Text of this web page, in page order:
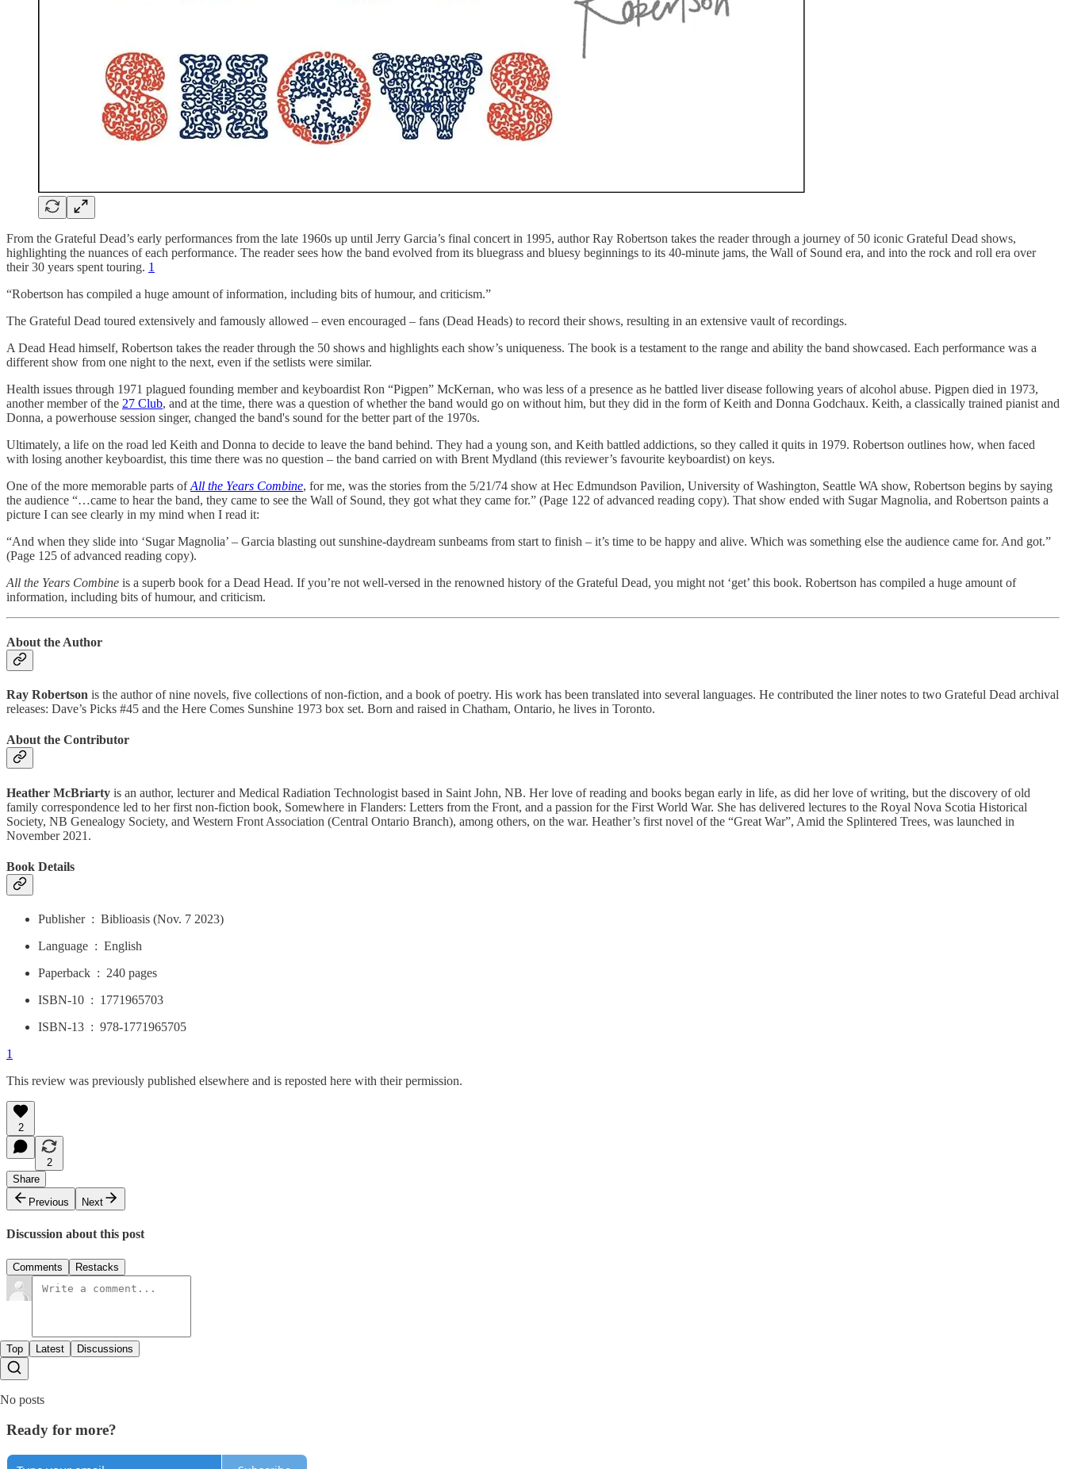
From the Grateful Dead’s early performances from the late 1960s up until Jerry Garcia’s final concert in 1995, author Ray Robertson takes the reader through a journey of 50 iconic Grateful Dead shows,
highlighting the nuances of each performance. The reader sees how the band evolved from its bluegrass and bluesy beginnings to its 40-minute jams, the Wall of Sound era, and into the rock and roll era over
their 30 years spent touring. 1
“Robertson has compiled a huge amount of information, including bits of humour, and criticism.”
The Grateful Dead toured extensively and famously allowed – even encouraged – fans (Dead Heads) to record their shows, resulting in an extensive vault of recordings.
A Dead Head himself, Robertson takes the reader through the 50 shows and highlights each show’s uniqueness. The book is a testament to the range and ability the band showcased. Each performance was a
different show from one night to the next, even if the setlists were similar.
Health issues through 1971 plagued founding member and keyboardist Ron “Pigpen” McKernan, who was less of a presence as he battled liver disease following years of alcohol abuse. Pigpen died in 1973,
another member of the 27 Club, and at the time, there was a question of whether the band would go on without him, but they did in the form of Keith and Donna Godchaux. Keith, a classically trained pianist and
Donna, a powerhouse session singer, changed the band's sound for the better part of the 1970s.
Ultimately, a life on the road led Keith and Donna to decide to leave the band behind. They had a young son, and Keith battled addictions, so they called it quits in 1979. Robertson outlines how, when faced
with losing another keyboardist, this time there was no question – the band carried on with Brent Mydland (this reviewer’s favourite keyboardist) on keys.
One of the more memorable parts ofAll the Years Combine, for me, was the stories from the 5/21/74 show at Hec Edmundson Pavilion, University of Washington, Seattle WA show, Robertson begins by saying
the audience “…came to hear the band, they came to see the Wall of Sound, they got what they came for.” (Page 122 of advanced reading copy). That show ended with Sugar Magnolia, and Robertson paints a
picture I can see clearly in my mind when I read it:
“And when they slide into ‘Sugar Magnolia’ – Garcia blasting out sunshine-daydream sunbeams from start to finish – it’s time to be happy and alive. Which was something else the audience came for. And got.”
(Page 125 of advanced reading copy).
All the Years Combine is a superb book for a Dead Head. If you’re not well-versed in the renowned history of the Grateful Dead, you might not ‘get’ this book. Robertson has compiled a huge amount of
information, including bits of humour, and criticism.
About the Author
Ray Robertson is the author of nine novels, five collections of non-fiction, and a book of poetry. His work has been translated into several languages. He contributed the liner notes to two Grateful Dead archival
releases: Dave’s Picks #45 and the Here Comes Sunshine 1973 box set. Born and raised in Chatham, Ontario, he lives in Toronto.
About the Contributor
Heather McBriarty is an author, lecturer and Medical Radiation Technologist based in Saint John, NB. Her love of reading and books began early in life, as did her love of writing, but the discovery of old
family correspondence led to her first non-fiction book, Somewhere in Flanders: Letters from the Front, and a passion for the First World War. She has delivered lectures to the Royal Nova Scotia Historical
Society, NB Genealogy Society, and Western Front Association (Central Ontario Branch), among others, on the war. Heather’s first novel of the “Great War”, Amid the Splintered Trees, was launched in
November 2021.
Book Details
Publisher ‏ : ‎ Biblioasis (Nov. 7 2023)
Language ‏ : ‎ English
Paperback ‏ : ‎ 240 pages
ISBN-10 ‏ : ‎ 1771965703
ISBN-13 ‏ : ‎ 978-1771965705
1
This review was previously published elsewhere and is reposted here with their permission.
2
2
Share
Previous
Next
Discussion about this post
Comments Restacks
Top Latest Discussions
No posts
Ready for more?